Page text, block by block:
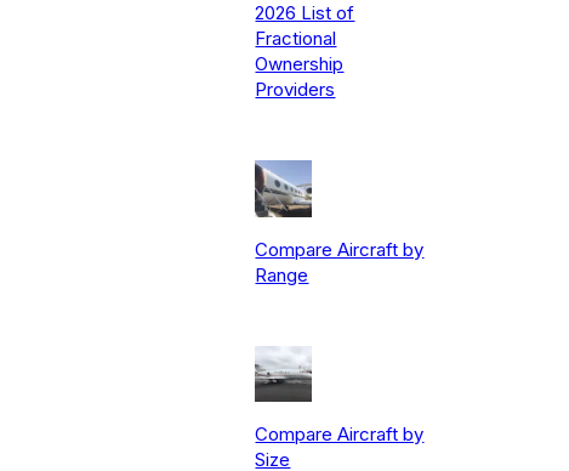
2026 List of
Fractional
Ownership
Providers
Compare Aircraft by
Range
Compare Aircraft by
Size